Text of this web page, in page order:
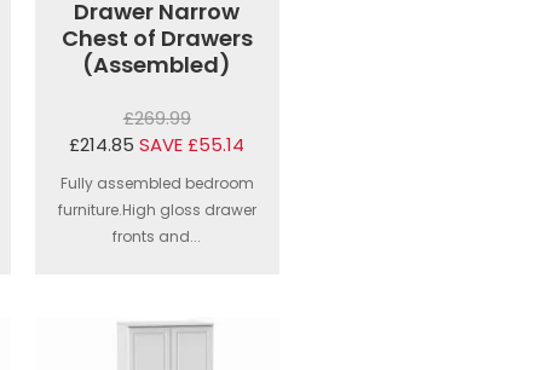
Drawer Narrow
Chest of Drawers
(Assembled)
£269.99
£214.85 SAVE £55.14
Fully assembled bedroom
furniture.High gloss drawer
fronts and...